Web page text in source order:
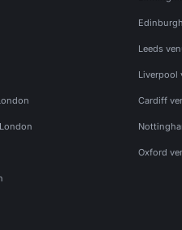
Leeds
Liverpool
Cardiff
Oxford